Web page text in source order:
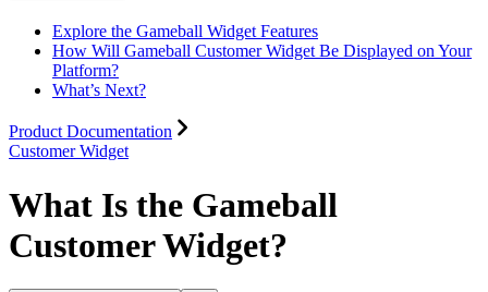
Explore the Gameball Widget Features
How Will Gameball Customer Widget Be Displayed on Your
Platform?
What’s Next?
Product Documentation
Customer Widget
What Is the Gameball
Customer Widget?